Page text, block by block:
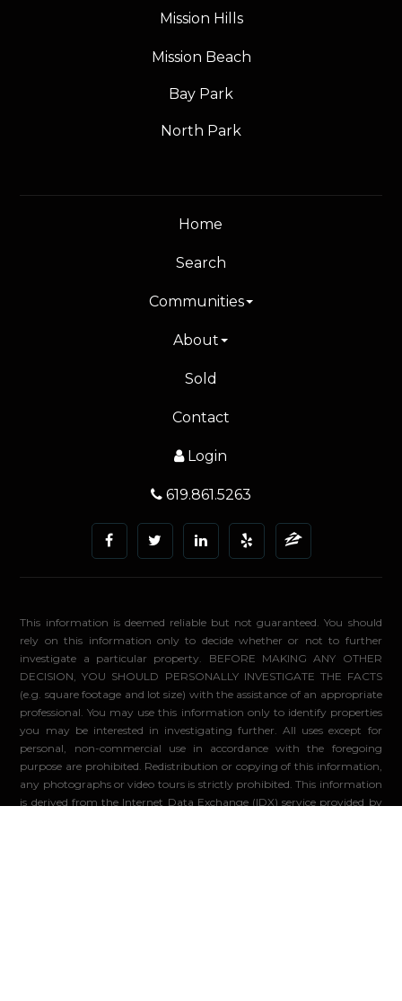
Mission Hills
Mission Beach
Bay Park
North Park
Home
Search
Communities
About
Sold
Contact
Login
619.861.5263
This information is deemed reliable but not guaranteed. You should
rely on this information only to decide whether or not to further
investigate a particular property. BEFORE MAKING ANY OTHER
DECISION, YOU SHOULD PERSONALLY INVESTIGATE THE FACTS
(e.g. square footage and lot size) with the assistance of an appropriate
professional. You may use this information only to identify properties
you may be interested in investigating further. All uses except for
personal, non-commercial use in accordance with the foregoing
purpose are prohibited. Redistribution or copying of this information,
any photographs or video tours is strictly prohibited. This information
is derived from the Internet Data Exchange (IDX) service provided by